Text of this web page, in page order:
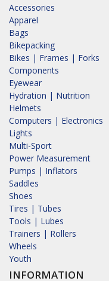
Accessories
Apparel
Bags
Bikepacking
Bikes | Frames | Forks
Components
Eyewear
Hydration | Nutrition
Helmets
Computers | Electronics
Lights
Multi-Sport
Power Measurement
Pumps | Inflators
Saddles
Shoes
Tires | Tubes
Tools | Lubes
Trainers | Rollers
Wheels
Youth
INFORMATION